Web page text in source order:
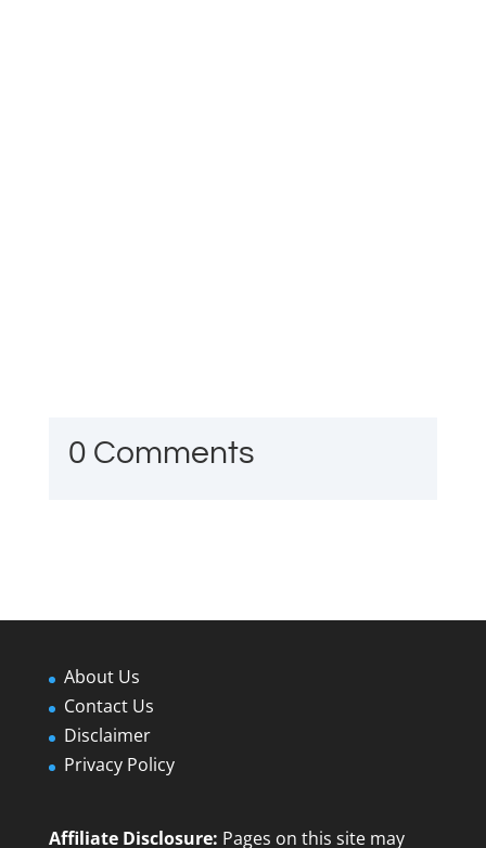
0 Comments
About Us
Contact Us
Disclaimer
Privacy Policy
Affiliate Disclosure: Pages on this site may